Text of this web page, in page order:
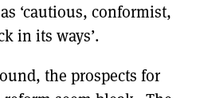
‘cautious, conformist,
in its ways’.
the prospects for